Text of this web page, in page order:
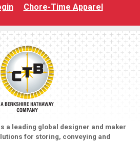
Chore-Time Apparel
a leading global designer and maker
for storing, conveying and